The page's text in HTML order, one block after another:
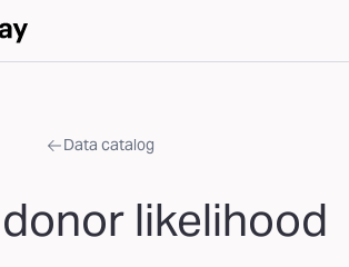
Data catalog
likelihood